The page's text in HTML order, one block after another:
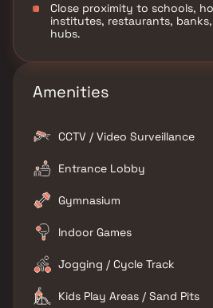
Close proximity to schools,
institutes, restaurants,
hubs.
Amenities
CCTV / Video Surveillance
Entrance Lobby
Gymnasium
Indoor Games
Jogging / Cycle Track
Kids Play Areas / Sand Pits